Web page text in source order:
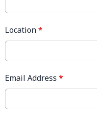
Location*
Email Address *